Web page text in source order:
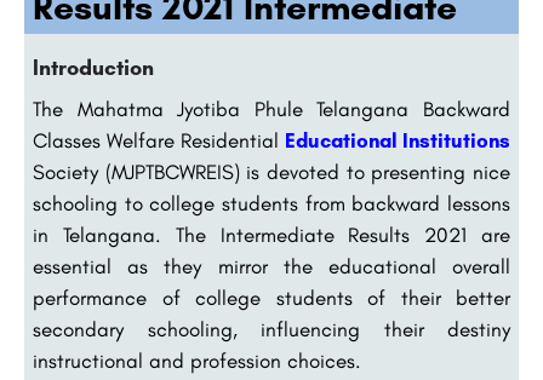
Introduction
The Mahatma Jyotiba Phule Telangana Backward
Classes Welfare Residential Educational Institutions
Society (MJPTBCWREIS) is devoted to presenting nice
schooling to college students from backward lessons
in Telangana. The Intermediate Results 2021 are
essential as they mirror the educational overall
performance of college students of their better
secondary schooling, influencing their destiny
instructional and profession choices.